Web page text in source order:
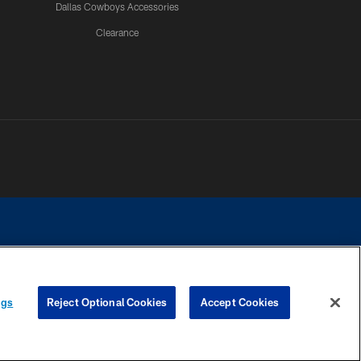
Dallas Cowboys Accessories
Clearance
contact with any person to request personal or financial information.
COOKIE SETTINGS PREFERENCE CENTER
Reject Optional Cookies Accept Cookies